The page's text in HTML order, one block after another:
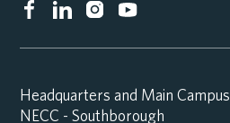
Headquarters and Main Campus
NECC - Southborough